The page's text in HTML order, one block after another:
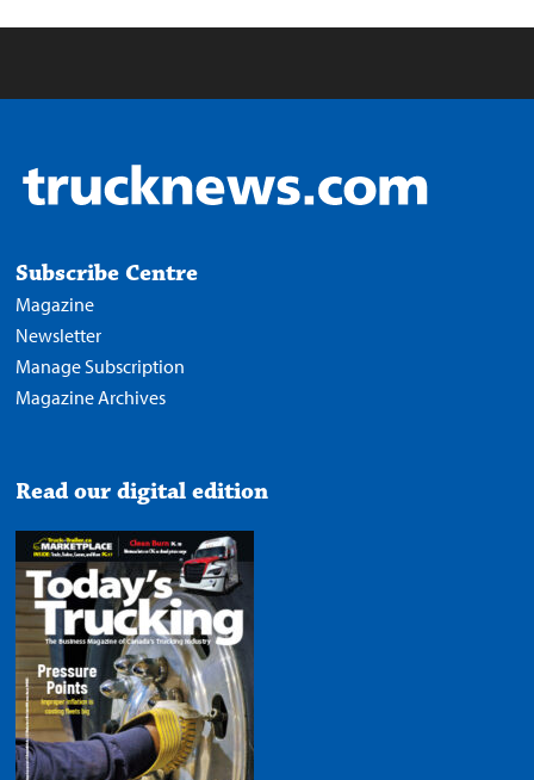
Subscribe Centre
Magazine
Newsletter
Manage Subscription
Magazine Archives
Read our digital edition